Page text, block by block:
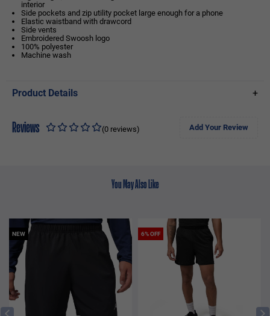
interior
Side pockets and zip utility pocket large enough for a phone
Elastic waistband with drawcord
Side vents
Embroidered Swoosh logo
100% polyester
Machine wash
Product Details +
Reviews (0 reviews) Add Your Review
You May Also Like
NEW 6% OFF